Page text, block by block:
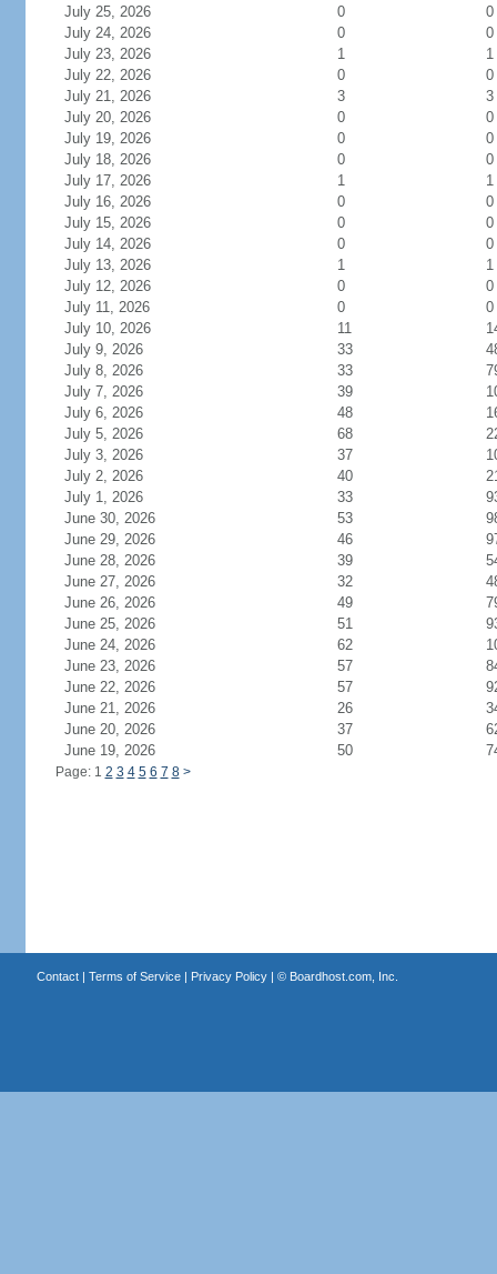
July 25, 2026
0
0
July 24, 2026
0
0
July 23, 2026
1
1
July 22, 2026
0
0
July 21, 2026
3
3
July 20, 2026
0
0
July 19, 2026
0
0
July 18, 2026
0
0
July 17, 2026
1
1
July 16, 2026
0
0
July 15, 2026
0
0
July 14, 2026
0
0
July 13, 2026
1
1
July 12, 2026
0
0
July 11, 2026
0
0
July 10, 2026
11
July 9, 2026
33
July 8, 2026
33
July 7, 2026
39
July 6, 2026
48
July 5, 2026
68
July 3, 2026
37
July 2, 2026
40
July 1, 2026
33
June 30, 2026
53
June 29, 2026
46
June 28, 2026
39
June 27, 2026
32
June 26, 2026
49
June 25, 2026
51
June 24, 2026
62
June 23, 2026
57
June 22, 2026
57
June 21, 2026
26
June 20, 2026
37
June 19, 2026
50
Page: 1 2 3 4 5 6 7 8 >
Contact| Terms of Service| Privacy Policy| © Boardhost.com, Inc.